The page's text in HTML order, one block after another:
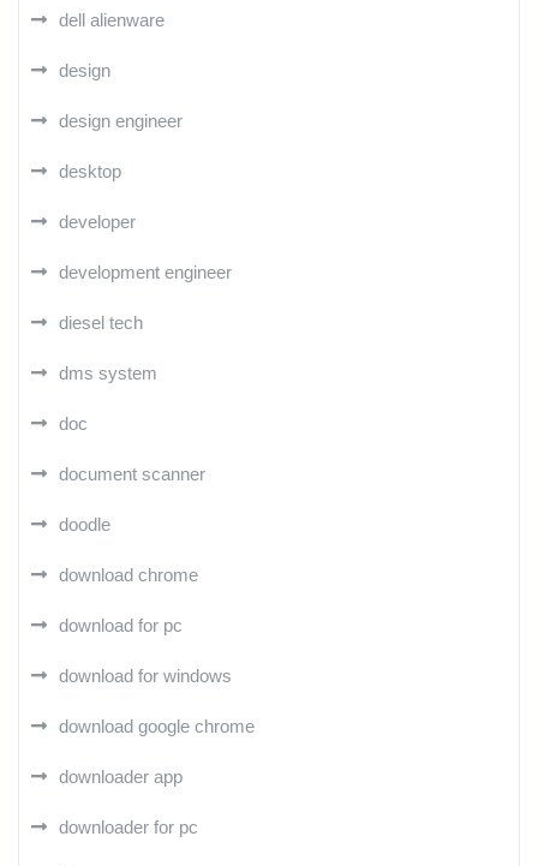
dell alienware
design
design engineer
desktop
developer
development engineer
diesel tech
dms system
doc
document scanner
doodle
download chrome
download for pc
download for windows
download google chrome
downloader app
downloader for pc